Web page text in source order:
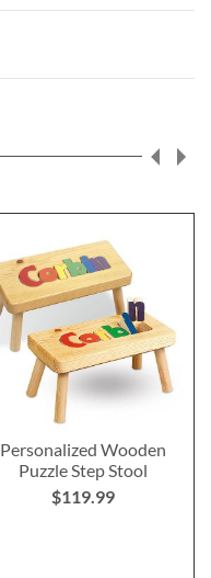
Personalized Wooden
Puzzle Step Stool
$119.99